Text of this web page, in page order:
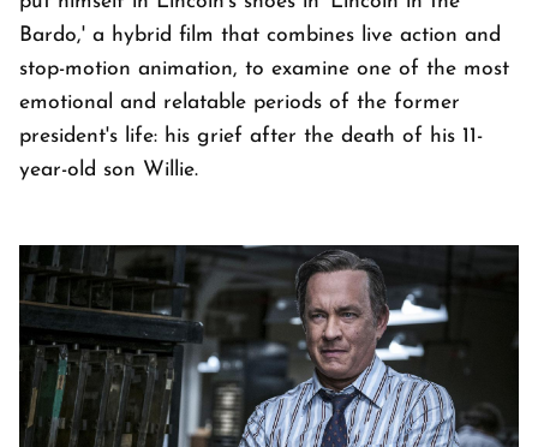
Bardo,' a hybrid film that combines live action and
stop-motion animation, to examine one of the most
emotional and relatable periods of the former
president's life: his grief after the death of his 11-
year-old son Willie.